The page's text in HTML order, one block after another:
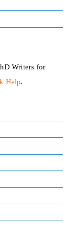
Writers for
Help.‍